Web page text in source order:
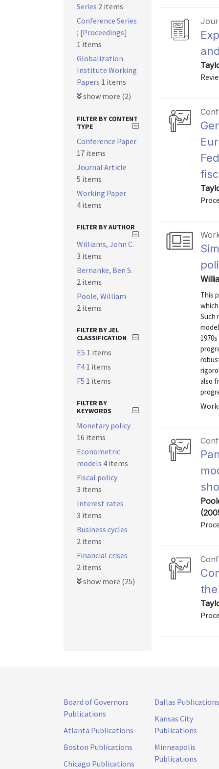
This
Such
also
Series 2 items
Conference Series
; [Proceedings]
1 items
Globalization
Institute Working
Papers 1 items
show more (2)
FILTER BY CONTENT
TYPE
Conference Paper
17 items
Journal Article
5 items
Working Paper
4 items
FILTER BY AUTHOR
Williams, John C.
3 items
Bernanke, Ben S.
2 items
Poole, William
2 items
FILTER BY JEL
CLASSIFICATION
E5 1 items
F4 1 items
F5 1 items
FILTER BY
KEYWORDS
Monetary policy
16 items
Econometric
models 4 items
Fiscal policy
3 items
Interest rates
3 items
Business cycles
2 items
Financial crises
2 items
show more (25)
Board of Governors
Publications
Atlanta Publications
Boston Publications
Chicago Publications
Dallas Publications
Kansas City
Publications
Minneapolis
Publications